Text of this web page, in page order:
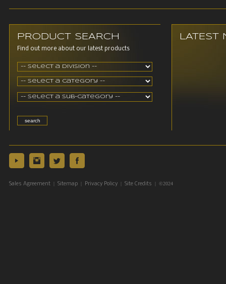
PRODUCT SEARCH
Find out more about our latest products
LATEST
Sales Agreement Sitemap Privacy Policy Site Credits | ©2024